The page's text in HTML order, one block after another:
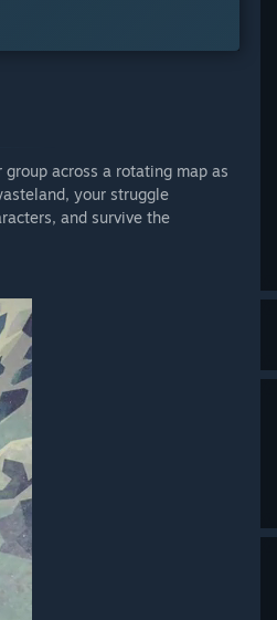
across a rotating map as
your struggle
and survive the